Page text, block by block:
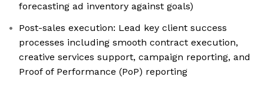
forecasting ad inventory against goals)
Post-sales execution: Lead key client success
processes including smooth contract execution,
creative services support, campaign reporting, and
Proof of Performance (PoP) reporting